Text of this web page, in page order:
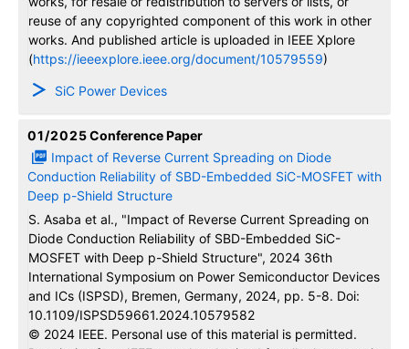
reuse of any copyrighted component of this work in other
works. And published article is uploaded in IEEE Xplore
(https://ieeexplore.ieee.org/document/10579559)
SiC Power Devices
Impact of Reverse Current Spreading on Diode
Conduction Reliability of SBD-Embedded SiC-MOSFET with
Deep p-Shield Structure
Conference Paper
S. Asaba et al., "Impact of Reverse Current Spreading on
Diode Conduction Reliability of SBD-Embedded SiC-
MOSFET with Deep p-Shield Structure", 2024 36th
International Symposium on Power Semiconductor Devices
and ICs (ISPSD), Bremen, Germany, 2024, pp. 5-8. Doi:
10.1109/ISPSD59661.2024.10579582
© 2024 IEEE. Personal use of this material is permitted.
01/2025